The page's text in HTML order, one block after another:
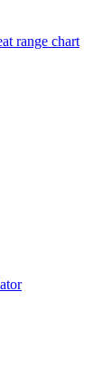
range chart